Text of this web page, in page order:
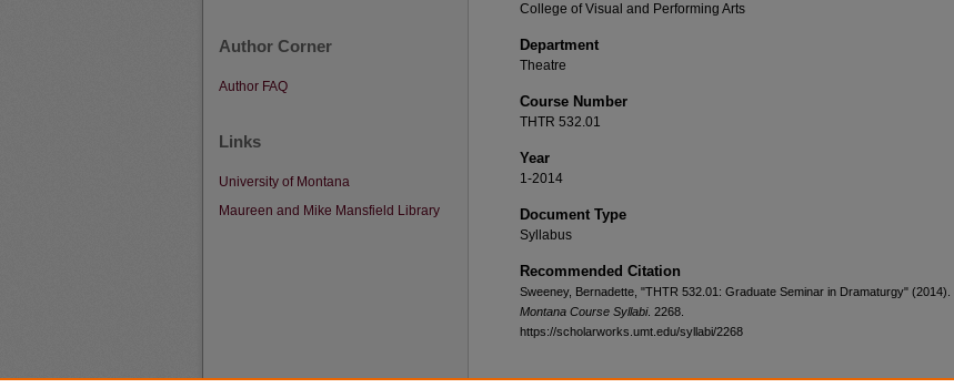
College of Visual and Performing Arts
Department
Theatre
Course Number
THTR 532.01
Year
1-2014
Document Type
Syllabus
Recommended Citation
Sweeney, Bernadette, "THTR 532.01: Graduate Seminar in Dramaturgy" (2014).
Montana Course Syllabi. 2268.
https://scholarworks.umt.edu/syllabi/2268
Author Corner
Author FAQ
Links
University of Montana
Maureen and Mike Mansfield Library